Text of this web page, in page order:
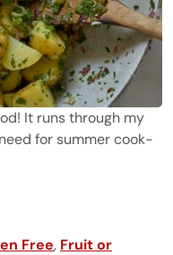
It runs through my
for summer cook-
Salad
Free, Fruit or